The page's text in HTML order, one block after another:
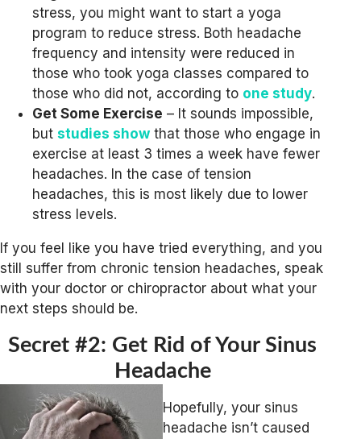
stress, you might want to start a yoga
program to reduce stress. Both headache
frequency and intensity were reduced in
those who took yoga classes compared to
those who did not, according to one study.
Get Some Exercise – It sounds impossible,
but studies show that those who engage in
exercise at least 3 times a week have fewer
headaches. In the case of tension
headaches, this is most likely due to lower
stress levels.
If you feel like you have tried everything, and you
still suffer from chronic tension headaches, speak
with your doctor or chiropractor about what your
next steps should be.
Secret #2: Get Rid of Your Sinus
Headache
Hopefully, your sinus
headache isn’t caused